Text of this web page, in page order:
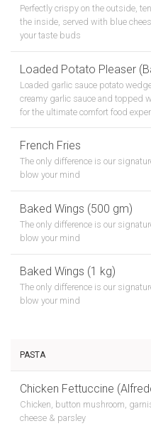
Perfectly crispy on the outside,
the inside, served with blue
your taste buds
Loaded Potato Pleaser
Loaded garlic sauce potato
creamy garlic sauce and topped
for the ultimate comfort food
French Fries
The only difference is our
blow your mind
Baked Wings (500 gm)
The only difference is our
blow your mind
Baked Wings (1 kg)
The only difference is our
blow your mind
PASTA
Chicken Fettuccine
Chicken, button mushroom,
cheese & parsley